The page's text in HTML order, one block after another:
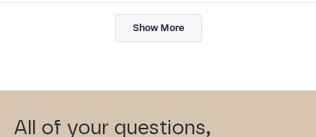
Loading...
Show More
All of your questions,